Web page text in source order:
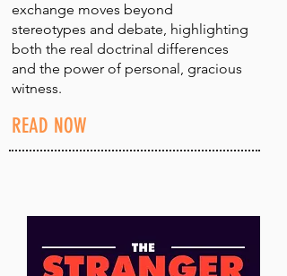
exchange moves beyond
stereotypes and debate, highlighting
both the real doctrinal differences
and the power of personal, gracious
witness.
READ NOW